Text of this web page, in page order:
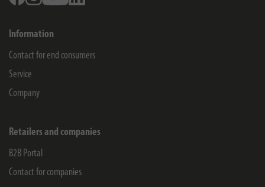
Information
Contact for end consumers
Service
Company
Retailers and companies
B2B Portal
Contact for companies